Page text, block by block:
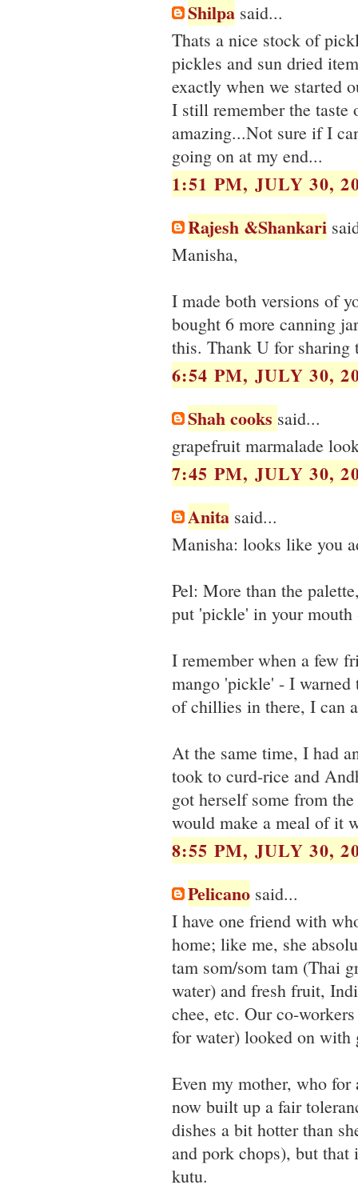
Shilpa said...
Thats a nice stock of
pickles and sun dried
exactly when we started
I still remember the
amazing...Not sure if I
going on at my end...
1:51 PM, JULY 30,
Rajesh &Shankari
Manisha,
I made both versions of
bought 6 more canning
this. Thank U for
6:54 PM, JULY 30,
Shah cooks said...
grapefruit marmalade
7:45 PM, JULY 30,
Anita said...
Manisha: looks like you
Pel: More than the
put 'pickle' in your
I remember when a few
mango 'pickle' - I
of chillies in there, I can
At the same time, I had
took to curd-rice and
got herself some from
would make a meal of it
8:55 PM, JULY 30,
Pelicano said...
I have one friend with
home; like me, she
tam som/som tam (Thai
water) and fresh fruit,
chee, etc. Our co-
for water) looked on with
Even my mother, who
now built up a fair
dishes a bit hotter than
and pork chops), but that
kutu.